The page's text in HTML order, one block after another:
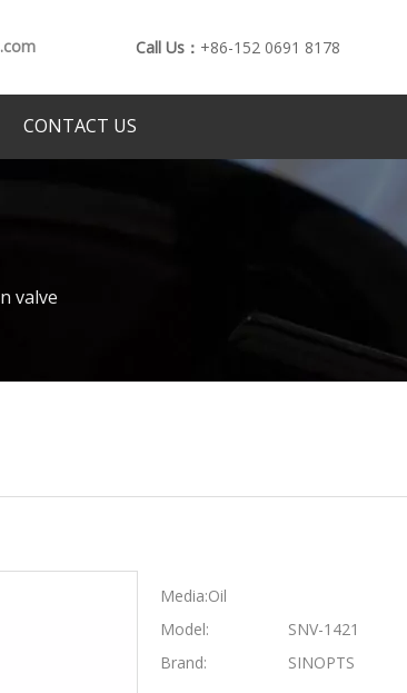
Call Us： +86-152 0691 8178
CONTACT US
valve
Media:Oil
Model:
SNV-1421
Brand:
SINOPTS